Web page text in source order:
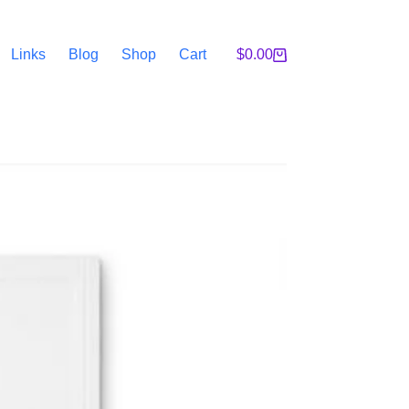
Links Blog Shop Cart
Shopping
$0.00